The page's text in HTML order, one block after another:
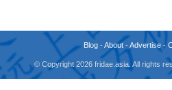
Blog -About -Advertise -
© Copyright 2026 fridae.asia. All rights